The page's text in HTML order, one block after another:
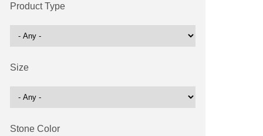
Product Type
Size
Stone Color